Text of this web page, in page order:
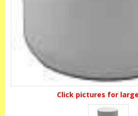
Click pictures for